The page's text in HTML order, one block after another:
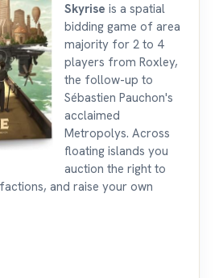
Skyrise is a spatial
bidding game of area
majority for 2 to 4
players from Roxley,
the follow-up to
Sébastien Pauchon's
acclaimed
Metropolys. Across
floating islands you
auction the right to
and raise your own